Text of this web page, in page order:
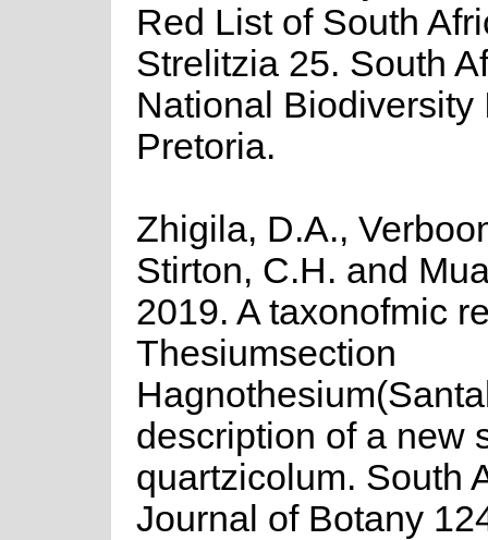
Red List of South
Strelitzia 25. South
National Biodiversity
Pretoria.
Zhigila, D.A.,
Stirton, C.H. and
2019. A taxonofmic
Thesiumsection
description of a new
quartzicolum. South
Journal of Botany